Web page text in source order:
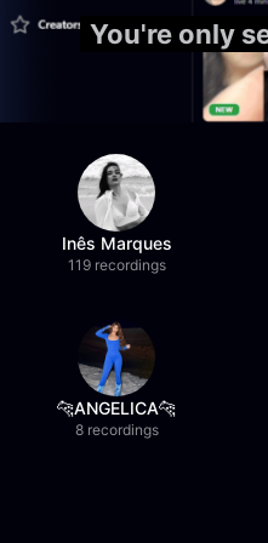
You're only
Inês Marques
119 recordings
🐆ANGELICA🐆
8 recordings